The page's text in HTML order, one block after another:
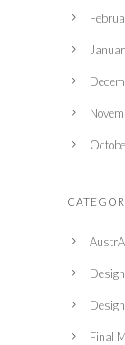
Final